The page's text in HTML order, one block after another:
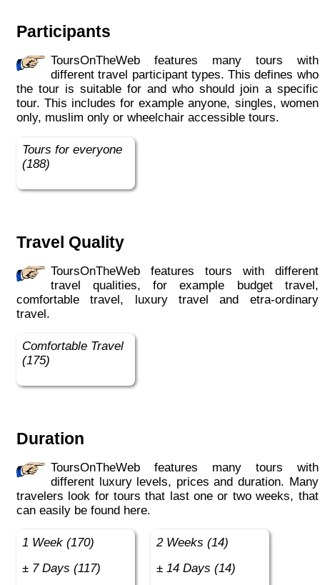
Participants
ToursOnTheWeb features many tours with
different travel participant types. This defines who
the tour is suitable for and who should join a specific
tour. This includes for example anyone, singles, women
only, muslim only or wheelchair accessible tours.
Tours for everyone
(188)
Travel Quality
ToursOnTheWeb features tours with different
travel qualities, for example budget travel,
comfortable travel, luxury travel and etra-ordinary
travel.
Comfortable Travel
(175)
Duration
ToursOnTheWeb features many tours with
different luxury levels, prices and duration. Many
travelers look for tours that last one or two weeks, that
can easily be found here.
1 Week (170)
± 7 Days (117)
2 Weeks (14)
± 14 Days (14)